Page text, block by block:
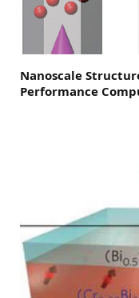
Nanoscale
Performance